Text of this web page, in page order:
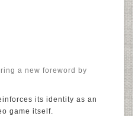
a new foreword by
its identity as an
game itself.